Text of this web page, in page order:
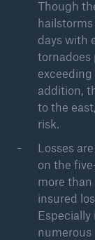
Though
days with
tornadoes
addition,
to the
risk.
Losses
on the
more
insured
Especially
Hail,
Flood risks
needed
Hurricanes,
the natural
Severe